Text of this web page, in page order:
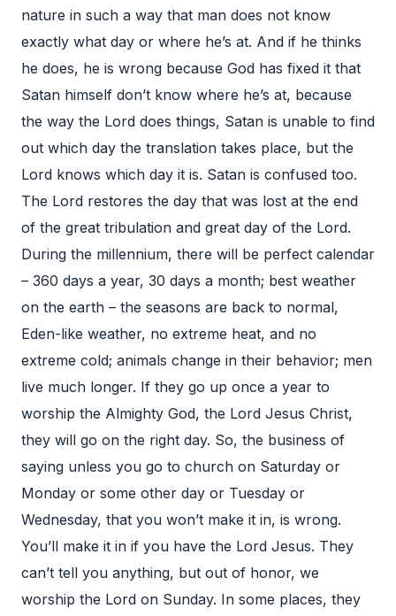
nature in such a way that man does not know
exactly what day or where he’s at. And if he thinks
he does, he is wrong because God has fixed it that
Satan himself don’t know where he’s at, because
the way the Lord does things, Satan is unable to find
out which day the translation takes place, but the
Lord knows which day it is. Satan is confused too.
The Lord restores the day that was lost at the end
of the great tribulation and great day of the Lord.
During the millennium, there will be perfect calendar
– 360 days a year, 30 days a month; best weather
on the earth – the seasons are back to normal,
Eden-like weather, no extreme heat, and no
extreme cold; animals change in their behavior; men
live much longer. If they go up once a year to
worship the Almighty God, the Lord Jesus Christ,
they will go on the right day. So, the business of
saying unless you go to church on Saturday or
Monday or some other day or Tuesday or
Wednesday, that you won’t make it in, is wrong.
You’ll make it in if you have the Lord Jesus. They
can’t tell you anything, but out of honor, we
worship the Lord on Sunday. In some places, they